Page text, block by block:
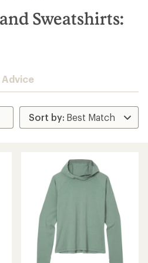
Sweatshirts: